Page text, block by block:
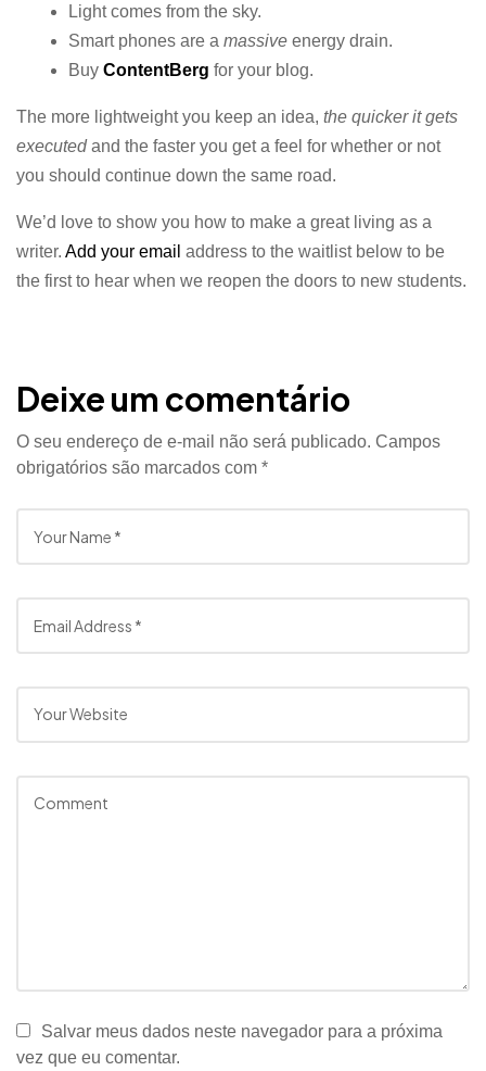
Light comes from the sky.
Smart phones are a massive energy drain.
Buy ContentBerg for your blog.
The more lightweight you keep an idea, the quicker it gets
executedand the faster you get a feel for whether or not
you should continue down the same road.
We’d love to show you how to make a great living as a
writer. Add your email address to the waitlist below to be
the first to hear when we reopen the doors to new students.
Deixe um comentário
O seu endereço de e-mail não será publicado. Campos
obrigatórios são marcados com *
Salvar meus dados neste navegador para a próxima
vez que eu comentar.